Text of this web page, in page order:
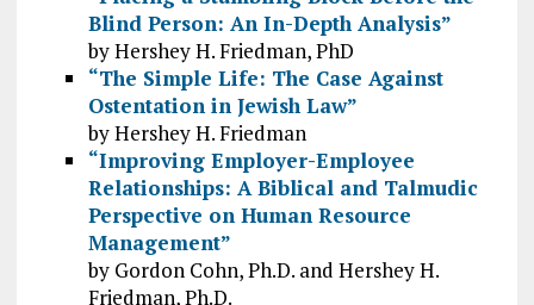
Blind Person: An In-Depth Analysis”
by Hershey H. Friedman, PhD
“The Simple Life: The Case Against
Ostentation in Jewish Law”
by Hershey H. Friedman
“Improving Employer-Employee
Relationships: A Biblical and Talmudic
Perspective on Human Resource
Management”
by Gordon Cohn, Ph.D. and Hershey H.
Friedman, Ph.D.